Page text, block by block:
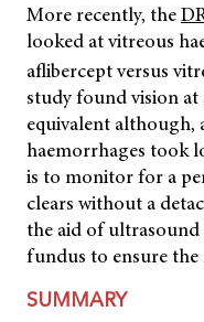
More recently, the
looked at vitreous
aflibercept versus
study found vision at
equivalent although,
haemorrhages took
is to monitor for a
clears without a
the aid of
fundus to ensure the
SUMMARY